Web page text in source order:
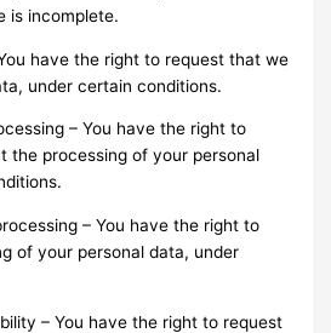
is incomplete.
have the right to request that we
under certain conditions.
– You have the right to
the processing of your personal
– You have the right to
of your personal data, under
– You have the right to request